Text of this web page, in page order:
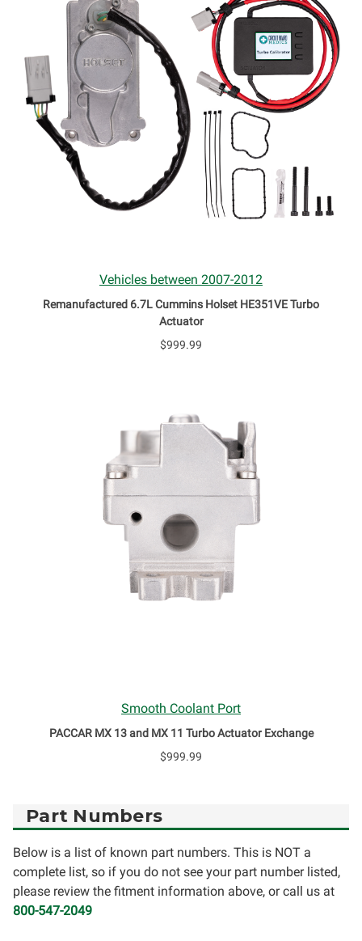
Vehicles between 2007-2012
Remanufactured 6.7L Cummins Holset HE351VE Turbo
Actuator
$999.99
Smooth Coolant Port
PACCAR MX 13 and MX 11 Turbo Actuator Exchange
$999.99
Part Numbers
Below is a list of known part numbers. This is NOT a
complete list, so if you do not see your part number listed,
please review the fitment information above, or call us at
800-547-2049